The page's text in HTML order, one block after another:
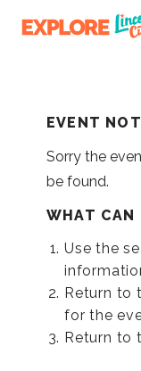
EVENT
Sorry the
be found.
WHAT CAN
Use the
Return to
for the
Return to